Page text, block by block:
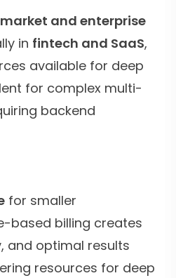
and enterprise
in fintech and SaaS,
available for deep
for complex multi-
backend
for smaller
based billing creates
and optimal results
resources for deep